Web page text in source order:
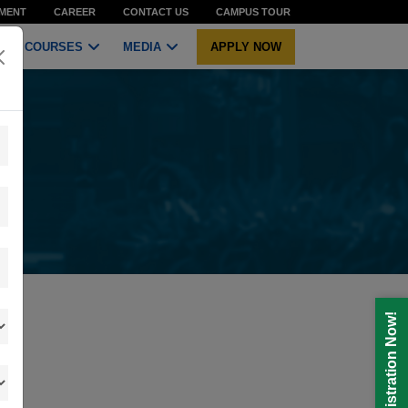
CAREER CONTACT US CAMPUS TOUR
COURSES MEDIA APPLY NOW
Registration Now!